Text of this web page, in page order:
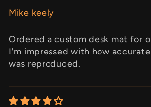
Mike keely
Ordered a custom desk mat for
I'm impressed with how
was reproduced.